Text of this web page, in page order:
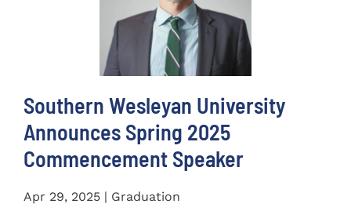
Southern Wesleyan University
Announces Spring 2025
Commencement Speaker
Apr 29, 2025 | Graduation